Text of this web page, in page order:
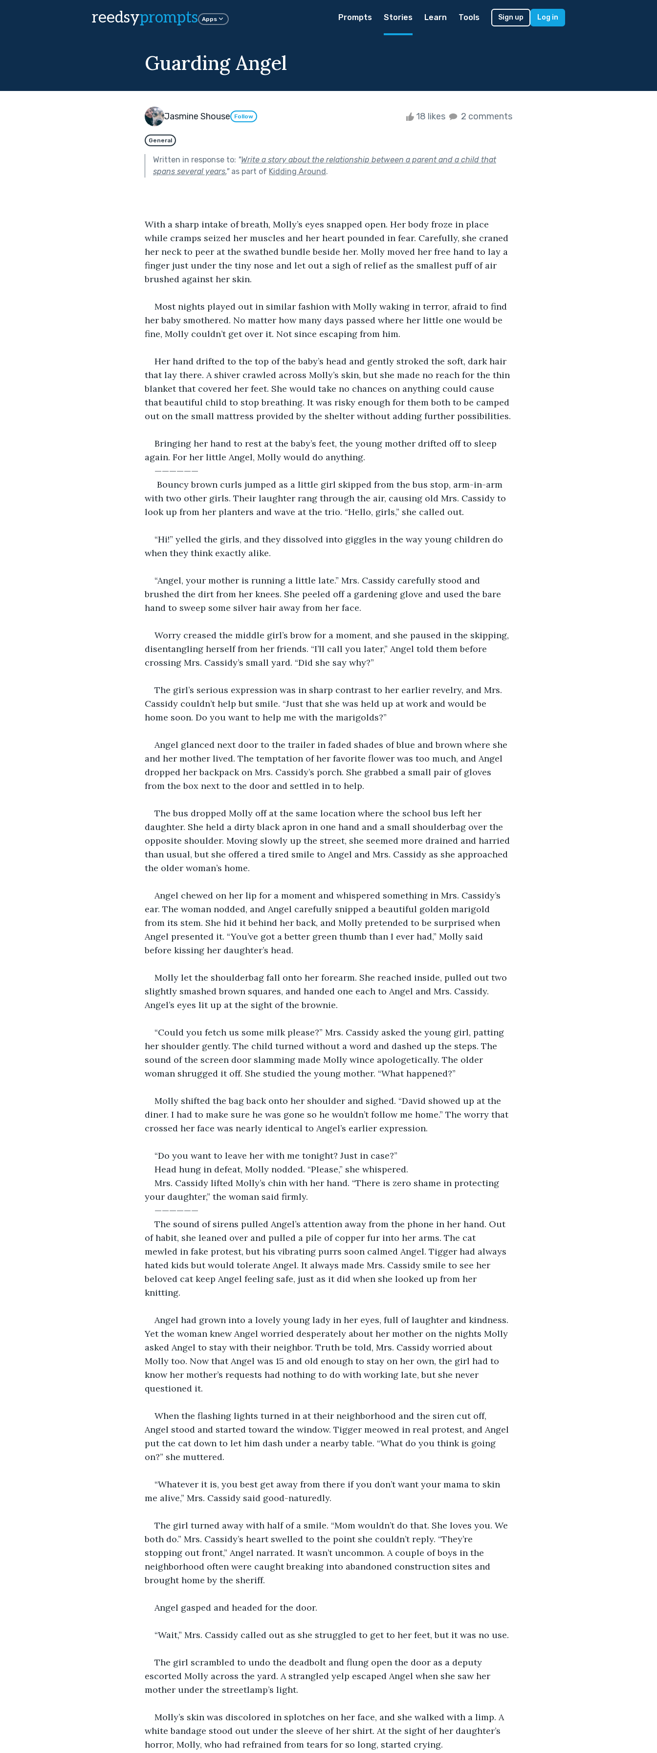
reedsyprompts Apps Prompts Stories Learn Tools Sign up Log in
Guarding Angel
Jasmine Shouse Follow 18 likes 2 comments
General
Written in response to: "Write a story about the relationship between a parent and a child that
spans several years."as part of Kidding Around.
With a sharp intake of breath, Molly’s eyes snapped open. Her body froze in place
while cramps seized her muscles and her heart pounded in fear. Carefully, she craned
her neck to peer at the swathed bundle beside her. Molly moved her free hand to lay a
finger just under the tiny nose and let out a sigh of relief as the smallest puff of air
brushed against her skin.
Most nights played out in similar fashion with Molly waking in terror, afraid to find
her baby smothered. No matter how many days passed where her little one would be
fine, Molly couldn’t get over it. Not since escaping from him.
Her hand drifted to the top of the baby’s head and gently stroked the soft, dark hair
that lay there. A shiver crawled across Molly’s skin, but she made no reach for the thin
blanket that covered her feet. She would take no chances on anything could cause
that beautiful child to stop breathing. It was risky enough for them both to be camped
out on the small mattress provided by the shelter without adding further possibilities.
Bringing her hand to rest at the baby’s feet, the young mother drifted off to sleep
again. For her little Angel, Molly would do anything.
——————
Bouncy brown curls jumped as a little girl skipped from the bus stop, arm-in-arm
with two other girls. Their laughter rang through the air, causing old Mrs. Cassidy to
look up from her planters and wave at the trio. “Hello, girls,” she called out.
“Hi!” yelled the girls, and they dissolved into giggles in the way young children do
when they think exactly alike.
“Angel, your mother is running a little late.” Mrs. Cassidy carefully stood and
brushed the dirt from her knees. She peeled off a gardening glove and used the bare
hand to sweep some silver hair away from her face.
Worry creased the middle girl’s brow for a moment, and she paused in the skipping,
disentangling herself from her friends. “I’ll call you later,” Angel told them before
crossing Mrs. Cassidy’s small yard. “Did she say why?”
The girl’s serious expression was in sharp contrast to her earlier revelry, and Mrs.
Cassidy couldn’t help but smile. “Just that she was held up at work and would be
home soon. Do you want to help me with the marigolds?”
Angel glanced next door to the trailer in faded shades of blue and brown where she
and her mother lived. The temptation of her favorite flower was too much, and Angel
dropped her backpack on Mrs. Cassidy’s porch. She grabbed a small pair of gloves
from the box next to the door and settled in to help.
The bus dropped Molly off at the same location where the school bus left her
daughter. She held a dirty black apron in one hand and a small shoulderbag over the
opposite shoulder. Moving slowly up the street, she seemed more drained and harried
than usual, but she offered a tired smile to Angel and Mrs. Cassidy as she approached
the older woman’s home.
Angel chewed on her lip for a moment and whispered something in Mrs. Cassidy’s
ear. The woman nodded, and Angel carefully snipped a beautiful golden marigold
from its stem. She hid it behind her back, and Molly pretended to be surprised when
Angel presented it. “You’ve got a better green thumb than I ever had,” Molly said
before kissing her daughter’s head.
Molly let the shoulderbag fall onto her forearm. She reached inside, pulled out two
slightly smashed brown squares, and handed one each to Angel and Mrs. Cassidy.
Angel’s eyes lit up at the sight of the brownie.
“Could you fetch us some milk please?” Mrs. Cassidy asked the young girl, patting
her shoulder gently. The child turned without a word and dashed up the steps. The
sound of the screen door slamming made Molly wince apologetically. The older
woman shrugged it off. She studied the young mother. “What happened?”
Molly shifted the bag back onto her shoulder and sighed. “David showed up at the
diner. I had to make sure he was gone so he wouldn’t follow me home.” The worry that
crossed her face was nearly identical to Angel’s earlier expression.
“Do you want to leave her with me tonight? Just in case?”
Head hung in defeat, Molly nodded. “Please,” she whispered.
Mrs. Cassidy lifted Molly’s chin with her hand. “There is zero shame in protecting
your daughter,” the woman said firmly.
——————
The sound of sirens pulled Angel’s attention away from the phone in her hand. Out
of habit, she leaned over and pulled a pile of copper fur into her arms. The cat
mewled in fake protest, but his vibrating purrs soon calmed Angel. Tigger had always
hated kids but would tolerate Angel. It always made Mrs. Cassidy smile to see her
beloved cat keep Angel feeling safe, just as it did when she looked up from her
knitting.
Angel had grown into a lovely young lady in her eyes, full of laughter and kindness.
Yet the woman knew Angel worried desperately about her mother on the nights Molly
asked Angel to stay with their neighbor. Truth be told, Mrs. Cassidy worried about
Molly too. Now that Angel was 15 and old enough to stay on her own, the girl had to
know her mother’s requests had nothing to do with working late, but she never
questioned it.
When the flashing lights turned in at their neighborhood and the siren cut off,
Angel stood and started toward the window. Tigger meowed in real protest, and Angel
put the cat down to let him dash under a nearby table. “What do you think is going
on?” she muttered.
“Whatever it is, you best get away from there if you don’t want your mama to skin
me alive,” Mrs. Cassidy said good-naturedly.
The girl turned away with half of a smile. “Mom wouldn’t do that. She loves you. We
both do.” Mrs. Cassidy’s heart swelled to the point she couldn’t reply. “They’re
stopping out front,” Angel narrated. It wasn’t uncommon. A couple of boys in the
neighborhood often were caught breaking into abandoned construction sites and
brought home by the sheriff.
Angel gasped and headed for the door.
“Wait,” Mrs. Cassidy called out as she struggled to get to her feet, but it was no use.
The girl scrambled to undo the deadbolt and flung open the door as a deputy
escorted Molly across the yard. A strangled yelp escaped Angel when she saw her
mother under the streetlamp’s light.
Molly’s skin was discolored in splotches on her face, and she walked with a limp. A
white bandage stood out under the sleeve of her shirt. At the sight of her daughter’s
horror, Molly, who had refrained from tears for so long, started crying.